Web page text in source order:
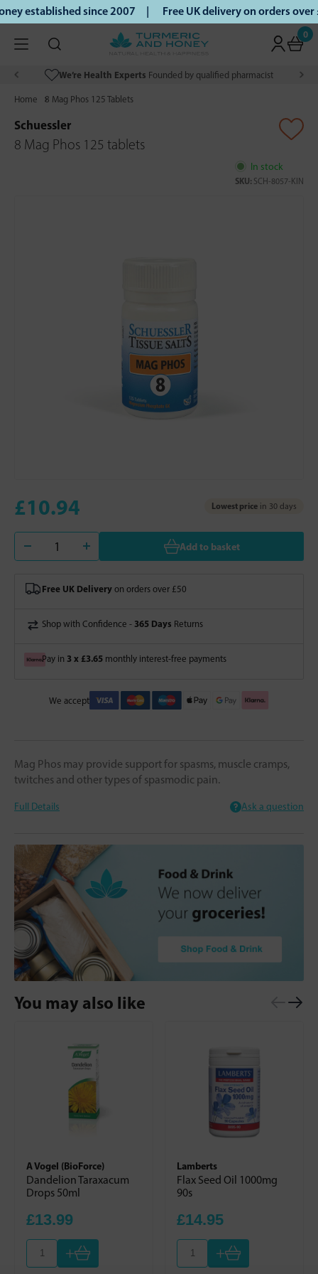
established since 2007 | Free UK delivery on orders
0
We’re Health Experts Founded by qualified pharmacist
Home 8 Mag Phos 125 Tablets
Schuessler
8 Mag Phos 125 tablets
In stock
SKU: SCH-8057-KIN
£10.94 Lowest price in 30 days
Add to basket
Free UK Delivery on orders over £50
Shop with Confidence - 365 Days Returns
Pay in 3 x £3.65 monthly interest-free payments
We accept
Mag Phos may provide support for spasms, muscle cramps,
twitches and other types of spasmodic pain.
Full Details Ask a question
You may also like
A Vogel (BioForce)
Dandelion Taraxacum
Drops 50ml
£13.99
+
Lamberts
Flax Seed Oil 1000mg
90s
£14.95
+